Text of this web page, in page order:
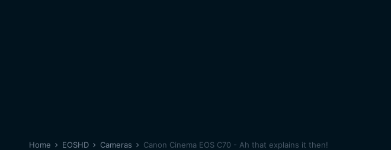
Home EOSHD Cameras Canon Cinema EOS C70 - Ah that explains it then!